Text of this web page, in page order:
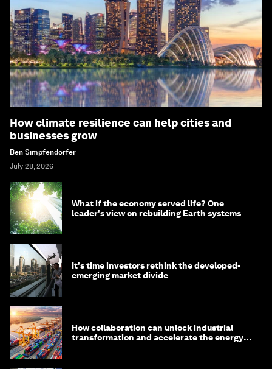
How climate resilience can help cities and
businesses grow
Ben Simpfendorfer
July 28, 2026
What if the economy served life? One
leader's view on rebuilding Earth systems
It's time investors rethink the developed-
emerging market divide
How collaboration can unlock industrial
transformation and accelerate the energy